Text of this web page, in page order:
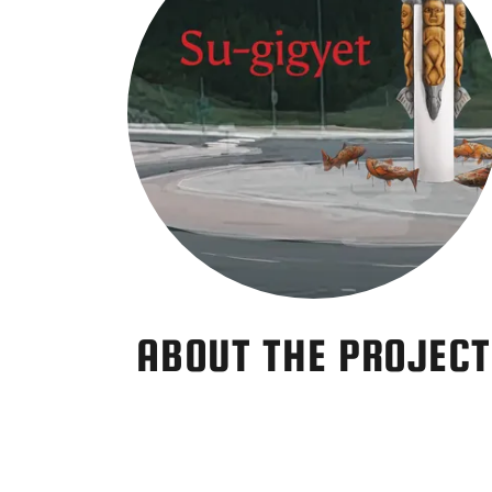
ABOUT THE PROJECT